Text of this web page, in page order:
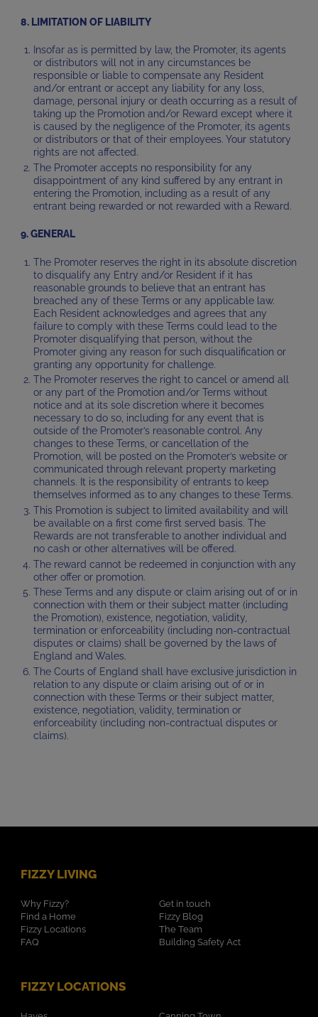
8. LIMITATION OF LIABILITY
Insofar as is permitted by law, the Promoter, its agents
or distributors will not in any circumstances be
responsible or liable to compensate any Resident
and/or entrant or accept any liability for any loss,
damage, personal injury or death occurring as a result of
taking up the Promotion and/or Reward except where it
is caused by the negligence of the Promoter, its agents
or distributors or that of their employees. Your statutory
rights are not affected.
The Promoter accepts no responsibility for any
disappointment of any kind suffered by any entrant in
entering the Promotion, including as a result of any
entrant being rewarded or not rewarded with a Reward.
9. GENERAL
The Promoter reserves the right in its absolute discretion
to disqualify any Entry and/or Resident if it has
reasonable grounds to believe that an entrant has
breached any of these Terms or any applicable law.
Each Resident acknowledges and agrees that any
failure to comply with these Terms could lead to the
Promoter disqualifying that person, without the
Promoter giving any reason for such disqualification or
granting any opportunity for challenge.
The Promoter reserves the right to cancel or amend all
or any part of the Promotion and/or Terms without
notice and at its sole discretion where it becomes
necessary to do so, including for any event that is
outside of the Promoter’s reasonable control. Any
changes to these Terms, or cancellation of the
Promotion, will be posted on the Promoter’s website or
communicated through relevant property marketing
channels. It is the responsibility of entrants to keep
themselves informed as to any changes to these Terms.
This Promotion is subject to limited availability and will
be available on a first come first served basis. The
Rewards are not transferable to another individual and
no cash or other alternatives will be offered.
The reward cannot be redeemed in conjunction with any
other offer or promotion.
These Terms and any dispute or claim arising out of or in
connection with them or their subject matter (including
the Promotion), existence, negotiation, validity,
termination or enforceability (including non-contractual
disputes or claims) shall be governed by the laws of
England and Wales.
The Courts of England shall have exclusive jurisdiction in
relation to any dispute or claim arising out of or in
connection with these Terms or their subject matter,
existence, negotiation, validity, termination or
enforceability (including non-contractual disputes or
claims).
FIZZY LIVING
Why Fizzy?
Find a Home
Fizzy Locations
FAQ
Get in touch
Fizzy Blog
The Team
Building Safety Act
FIZZY LOCATIONS